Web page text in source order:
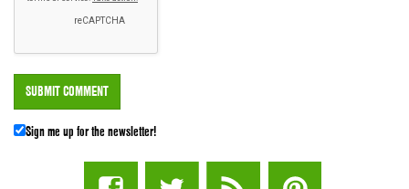
Sign me up for the newsletter!